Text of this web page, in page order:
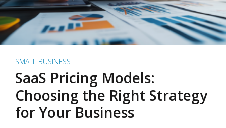
SMALL BUSINESS
SaaS Pricing Models:
Choosing the Right Strategy
for Your Business